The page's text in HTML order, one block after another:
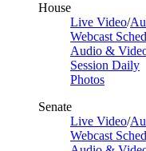
House
Live Video/
Webcast
Audio &
Session Daily
Photos
Senate
Live Video/
Webcast